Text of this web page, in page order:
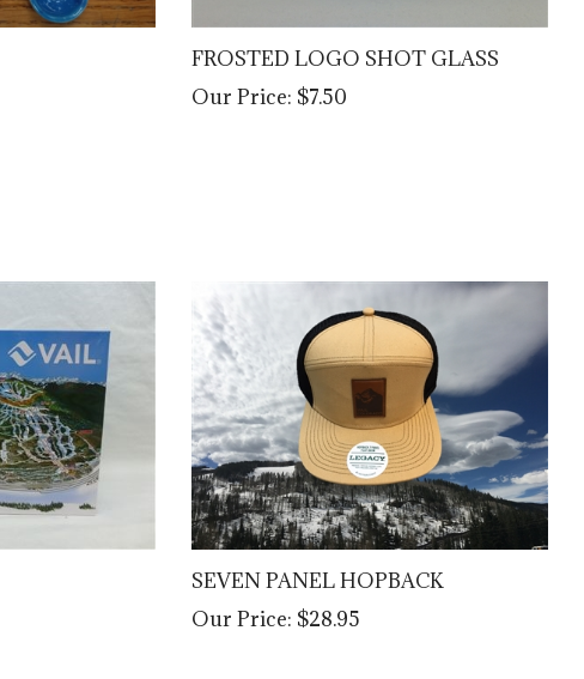
FROSTED LOGO SHOT GLASS
Our Price: $7.50
SEVEN PANEL HOPBACK
Our Price:$28.95